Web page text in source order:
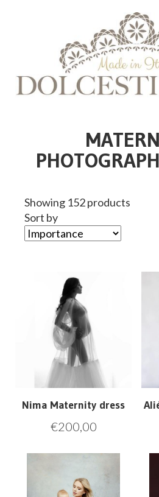
Showing 152 products
Sort by
Nima Maternity dress
€200,00